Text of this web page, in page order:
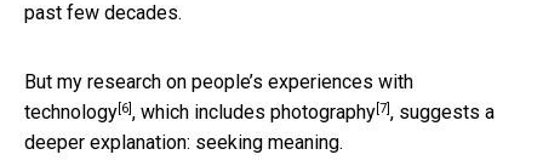
past few decades.
But my research on people’s experiences with
technology[6], which includes photography[7], suggests a
deeper explanation: seeking meaning.